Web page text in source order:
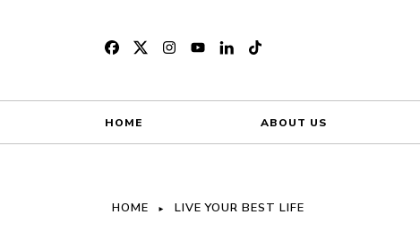
HOME ABOUT US
HOME LIVE YOUR BEST LIFE